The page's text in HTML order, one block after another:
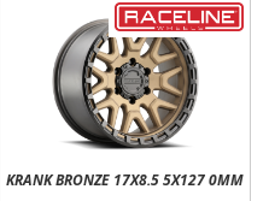
KRANK BRONZE 17X8.5 5X127 0MM